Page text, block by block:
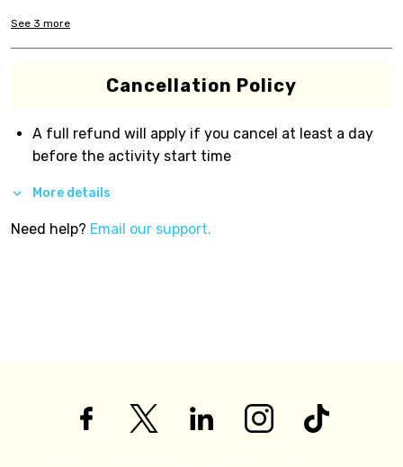
See 3 more
Cancellation Policy
A full refund will apply if you cancel at least a day
before the activity start time
More details
Need help? Email our support.